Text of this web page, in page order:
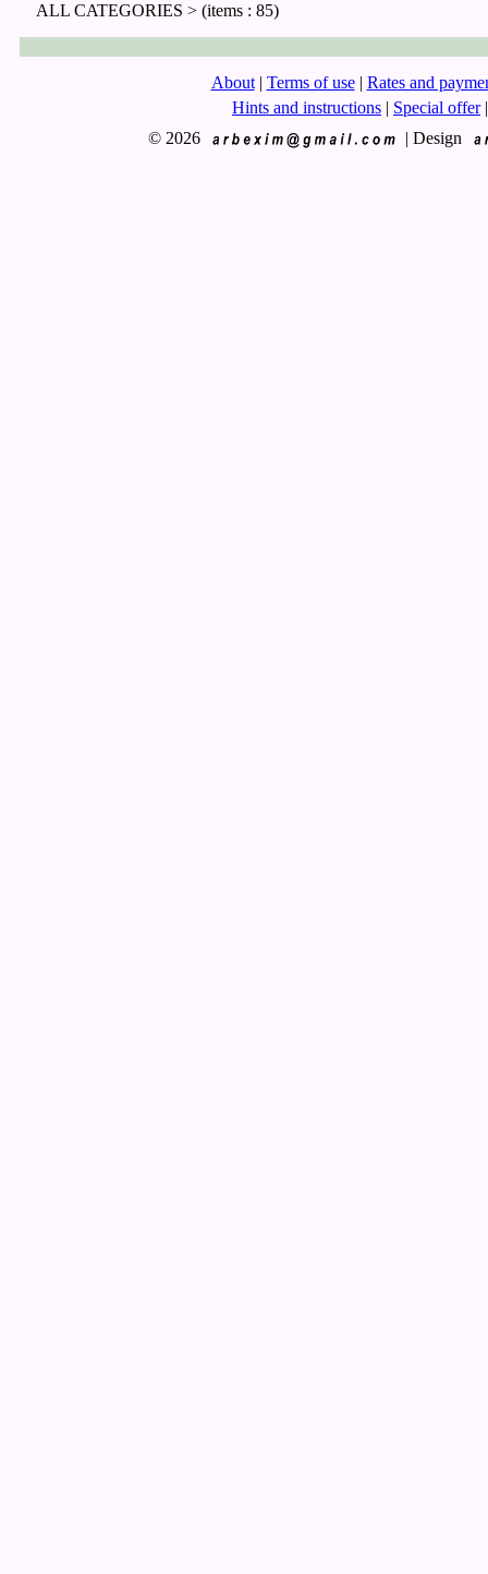
ALL CATEGORIES > (items : 85)
About | Terms of use | Rates and
Hints and instructions | Special offer |
© 2026
| Design